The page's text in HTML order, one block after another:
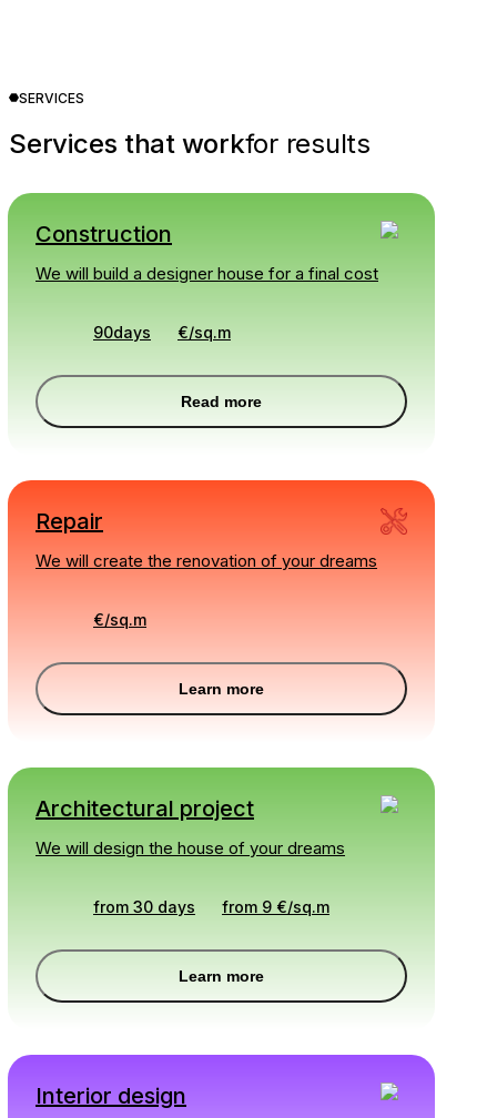
SERVICES
Services that workfor results
Construction
We will build a designer house for a final cost
90days €/sq.m
Read more
Repair
We will create the renovation of your dreams
€/sq.m
Learn more
Architectural project
We will design the house of your dreams
from 30 days from 9 €/sq.m
Learn more
Interior design